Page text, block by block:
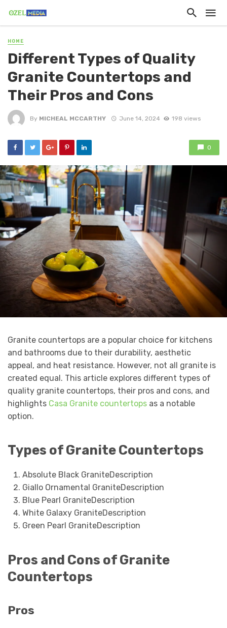
HOME
Different Types of Quality
Granite Countertops and
Their Pros and Cons
By MICHEAL MCCARTHY June 14, 2024 198 views
0
Granite countertops are a popular choice for kitchens
and bathrooms due to their durability, aesthetic
appeal, and heat resistance. However, not all granite is
created equal. This article explores different types of
quality granite countertops, their pros and cons, and
highlights Casa Granite countertops as a notable
option.
Types of Granite Countertops
Absolute Black GraniteDescription
Giallo Ornamental GraniteDescription
Blue Pearl GraniteDescription
White Galaxy GraniteDescription
Green Pearl GraniteDescription
Pros and Cons of Granite
Countertops
Pros